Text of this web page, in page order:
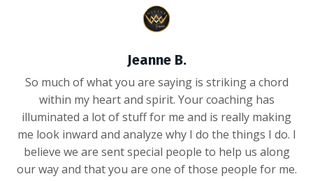
Jeanne B.
So much of what you are saying is striking a chord
within my heart and spirit. Your coaching has
illuminated a lot of stuff for me and is really making
me look inward and analyze why I do the things I do. I
believe we are sent special people to help us along
our way and that you are one of those people for me.